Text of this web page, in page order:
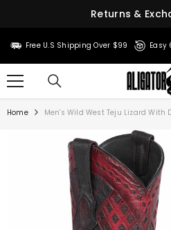
Returns & Exch
SKIP TO CONTENT
Free U.S Shipping Over $99 Easy
Home Men's Wild West Teju Lizard With